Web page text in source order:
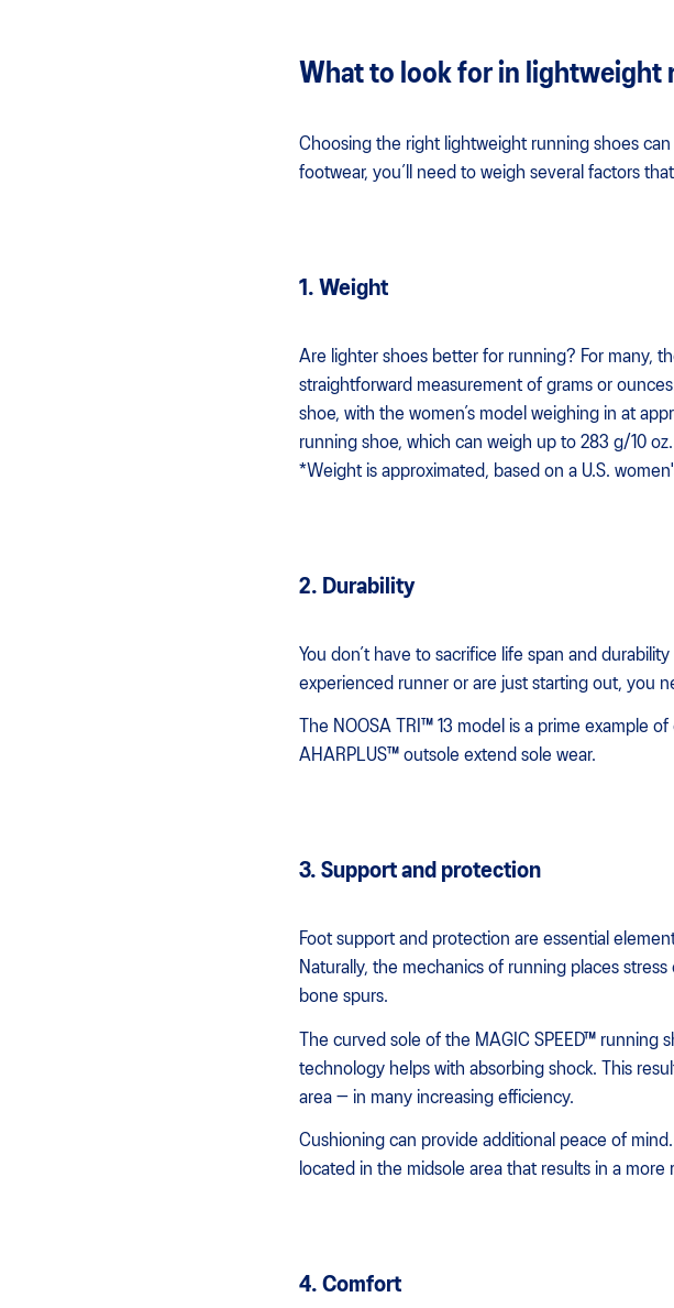
What to look for in lightweight
Choosing the right lightweight running shoes
footwear, you’ll need to weigh several factors
1. Weight
Are lighter shoes better for running? For many,
straightforward measurement of grams or
shoe, with the women’s model weighing in at
running shoe, which can weigh up to 283 g/10 oz.
*Weight is approximated, based on a U.S.
2. Durability
You don’t have to sacrifice life span and
experienced runner or are just starting out, you
The NOOSA TRI™ 13 model is a prime example
AHARPLUS™ outsole extend sole wear.
3. Support and protection
Foot support and protection are essential
Naturally, the mechanics of running places
bone spurs.
The curved sole of the MAGIC SPEED™
technology helps with absorbing shock. This
area — in many increasing efficiency.
Cushioning can provide additional peace of
located in the midsole area that results in a
4. Comfort